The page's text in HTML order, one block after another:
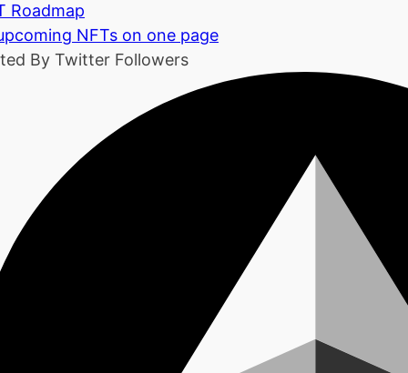
Roadmap
NFTs on one page
By Twitter Followers